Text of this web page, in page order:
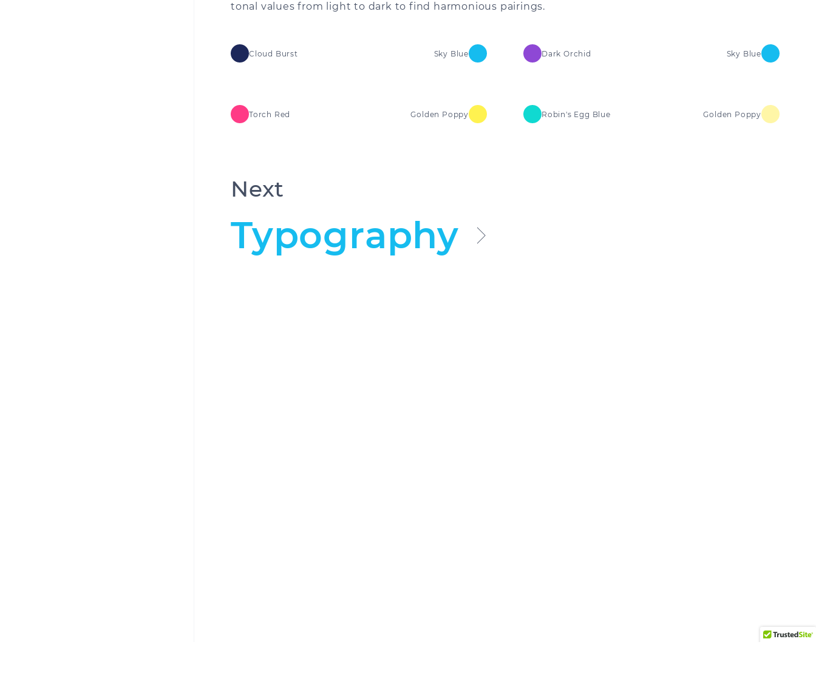
tonal values from light to dark to find harmonious pairings.
Cloud Burst Sky Blue Dark Orchid Sky Blue
Torch Red Golden Poppy Robin's Egg Blue Golden Poppy
Next
Typography